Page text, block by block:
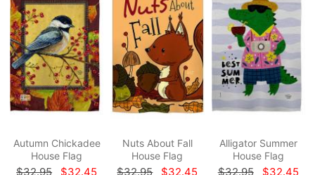
Autumn Chickadee
House Flag
$32.95 $32.45
Nuts About Fall
House Flag
$32.95 $32.45
Alligator Summer
House Flag
$32.95 $32.45